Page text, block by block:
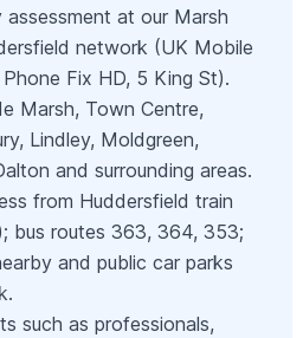
at our Marsh
network (UK Mobile
Fix HD, 5 King St).
Marsh, Town Centre,
Lindley, Moldgreen,
and surrounding areas.
from Huddersfield train
bus routes 363, 364, 353;
and public car parks
such as professionals,